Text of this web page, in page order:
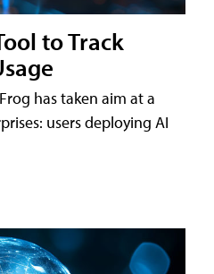
to Track
has taken aim at a
users deploying AI